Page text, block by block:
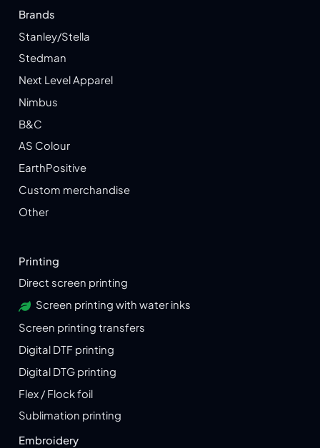
Brands
Stanley/Stella
Stedman
Next Level Apparel
Nimbus
B&C
AS Colour
EarthPositive
Custom merchandise
Other
Printing
Direct screen printing
Screen printing with water inks
Screen printing transfers
Digital DTF printing
Digital DTG printing
Flex / Flock foil
Sublimation printing
Embroidery